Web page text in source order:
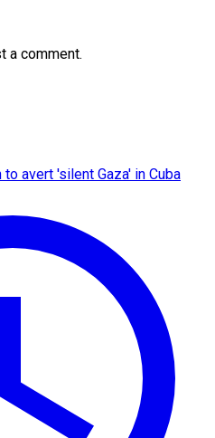
a comment.
avert 'silent Gaza' in Cuba